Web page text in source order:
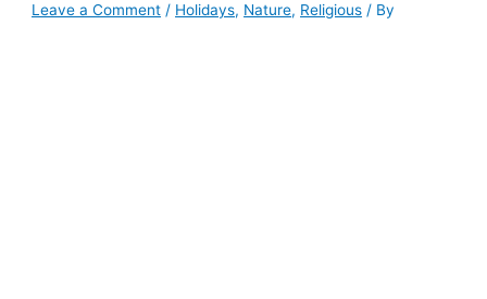
Leave a Comment / Holidays, Nature, Religious / By